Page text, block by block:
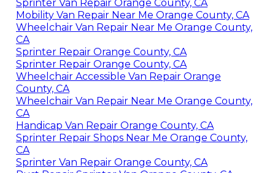
Sprinter Van Repair Orange County, CA
Mobility Van Repair Near Me Orange County, CA
Wheelchair Van Repair Near Me Orange County,
CA
Sprinter Repair Orange County, CA
Sprinter Repair Orange County, CA
Wheelchair Accessible Van Repair Orange
County, CA
Wheelchair Van Repair Near Me Orange County,
CA
Handicap Van Repair Orange County, CA
Sprinter Repair Shops Near Me Orange County,
CA
Sprinter Van Repair Orange County, CA